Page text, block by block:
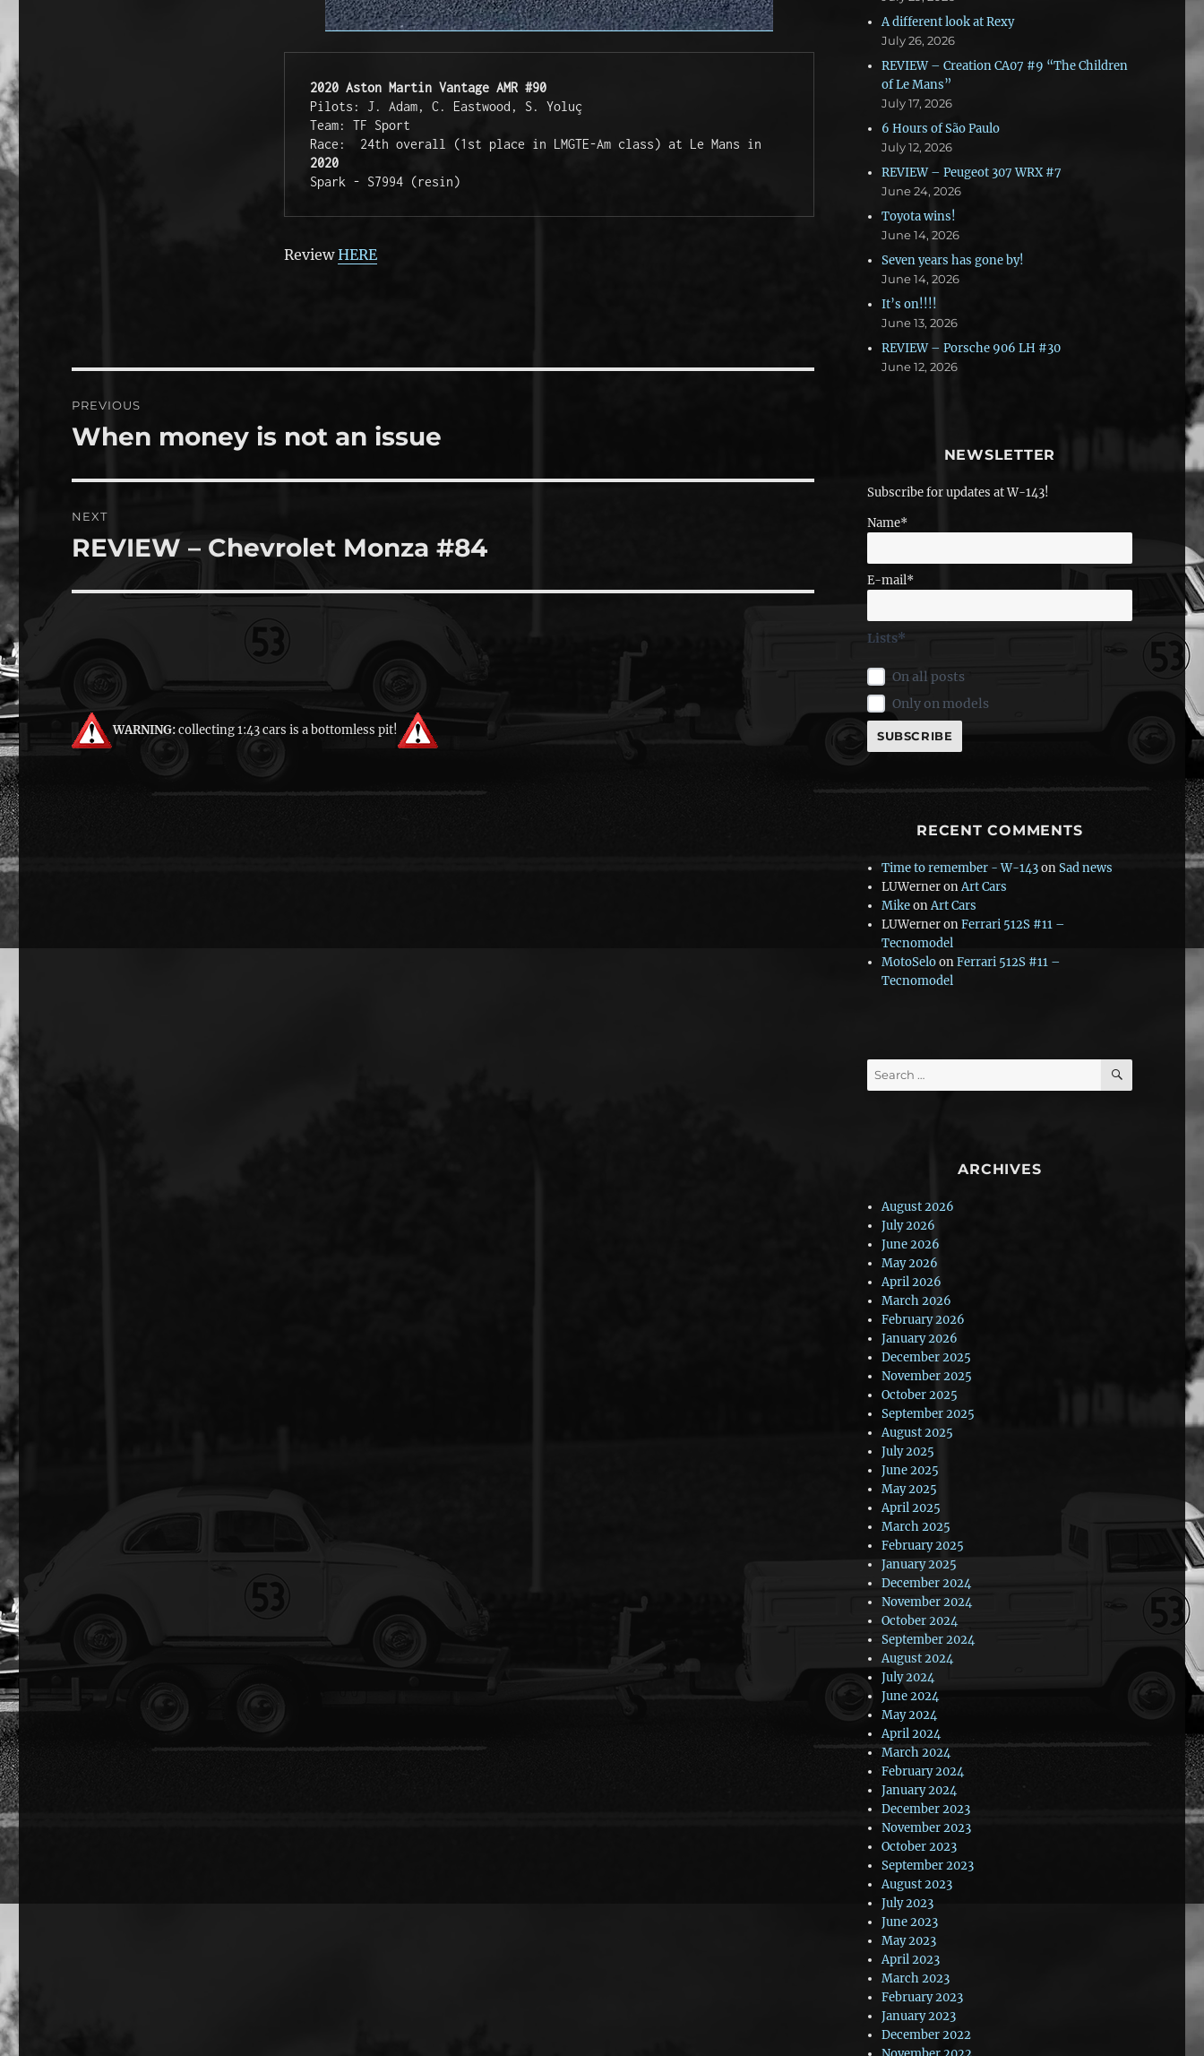
2020 Aston Martin Vantage AMR #90
Pilots: J. Adam, C. Eastwood, S. Yoluç
Team: TF Sport
2020
Spark - S7994 (resin)
ReviewHERE
navigation
PREVIOUS
Previous
When money is not an issue
NEXT
Next
REVIEW – Chevrolet Monza #84
WARNING:collecting 1:43 cars is a bottomless pit!
A different look at Rexy
July 26, 2026
REVIEW – Creation CA07 #9 “The Children
of Le Mans”
July 17, 2026
6 Hours of São Paulo
July 12, 2026
REVIEW – Peugeot 307 WRX #7
June 24, 2026
Toyota wins!
June 14, 2026
Seven years has gone by!
June 14, 2026
It’s on!!!!
June 13, 2026
REVIEW – Porsche 906 LH #30
June 12, 2026
NEWSLETTER
Subscribe for updates at W-143!
Name*
E-mail*
Lists*
On all posts
Only on models
RECENT COMMENTS
Time to remember - W-143onSad news
LUWerneronArt Cars
MikeonArt Cars
LUWerneronFerrari 512S #11 –
Tecnomodel
MotoSeloonFerrari 512S #11 –
Tecnomodel
Search
for:
SEARCH
ARCHIVES
August 2026
July 2026
June 2026
May 2026
April 2026
March 2026
February 2026
January 2026
December 2025
November 2025
October 2025
September 2025
August 2025
July 2025
June 2025
May 2025
April 2025
March 2025
February 2025
January 2025
December 2024
November 2024
October 2024
September 2024
August 2024
July 2024
June 2024
May 2024
April 2024
March 2024
February 2024
January 2024
December 2023
November 2023
October 2023
September 2023
August 2023
July 2023
June 2023
May 2023
April 2023
March 2023
February 2023
January 2023
December 2022